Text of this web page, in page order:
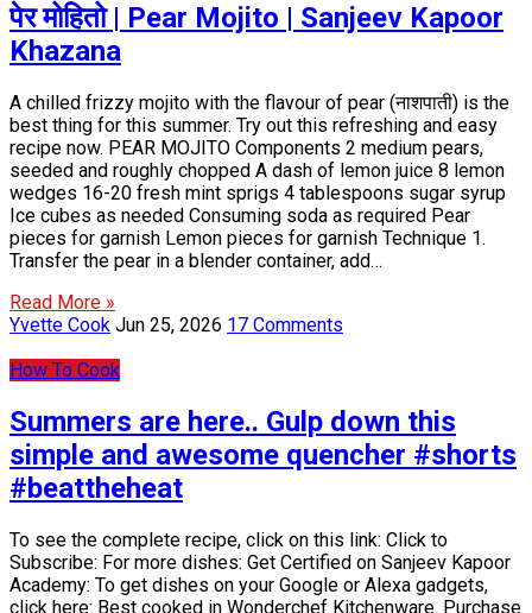
पेर मोहितो | Pear Mojito | Sanjeev Kapoor
Khazana
A chilled frizzy mojito with the flavour of pear (नाशपाती) is the
best thing for this summer. Try out this refreshing and easy
recipe now. PEAR MOJITO Components 2 medium pears,
seeded and roughly chopped A dash of lemon juice 8 lemon
wedges 16-20 fresh mint sprigs 4 tablespoons sugar syrup
Ice cubes as needed Consuming soda as required Pear
pieces for garnish Lemon pieces for garnish Technique 1.
Transfer the pear in a blender container, add…
Read More »
Yvette Cook Jun 25, 2026 17 Comments
How To Cook
Summers are here.. Gulp down this
simple and awesome quencher #shorts
#beattheheat
To see the complete recipe, click on this link: Click to
Subscribe: For more dishes: Get Certified on Sanjeev Kapoor
Academy: To get dishes on your Google or Alexa gadgets,
click here: Best cooked in Wonderchef Kitchenware. Purchase